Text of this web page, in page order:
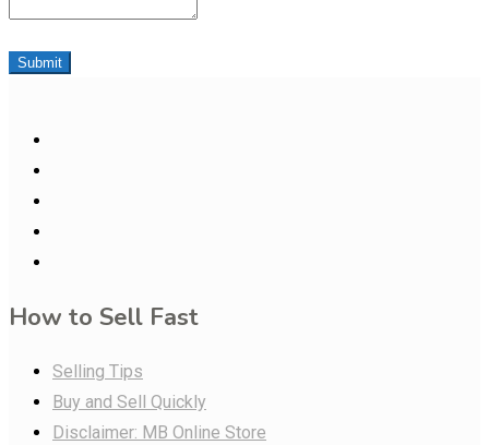
Submit
How to Sell Fast
Selling Tips
Buy and Sell Quickly
Disclaimer: MB Online Store